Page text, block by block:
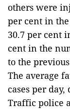
others were
per cent in
30.7 per cent
cent in the
to the previous
The average
cases per
Traffic police